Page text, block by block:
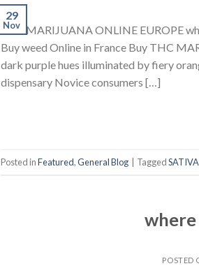
29
Nov
BUY MARIJUANA ONLINE EUROPE
Buy weed Online in France Buy THC
dark purple hues illuminated by fiery
dispensary Novice consumers […]
Posted inFeatured,General Blog TaggedSATIVA
where
POSTED